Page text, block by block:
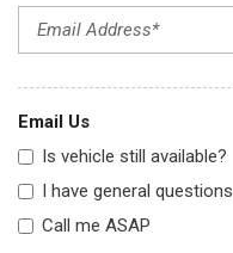
Email Us
Is vehicle still available?
I have general questions
Call me ASAP